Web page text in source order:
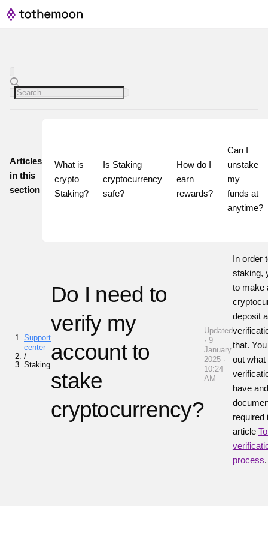
Articles
in this
section
What is
crypto
Staking?
Is Staking
cryptocurrency
safe?
How do I
earn
rewards?
Can I
unstake
my
funds at
Support
center
/
Staking
Do I need to
verify my
account to
stake
cryptocurrency?
Updated
· 9
January
2025 ·
10:24
AM
In order
staking,
to make
deposit
that.
out
have
required
article
process